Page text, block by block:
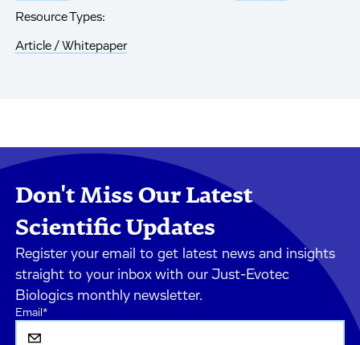
Resource Types:
Article / Whitepaper
Don't Miss Our Latest
Scientific Updates
Register your email to get latest news and insights
straight to your inbox with our Just-Evotec
Biologics monthly newsletter.
Email*